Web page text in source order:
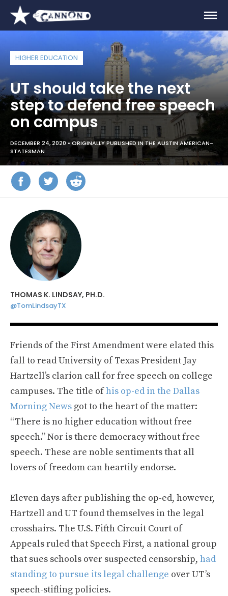
HIGHER EDUCATION
UT should take the next
step to defend free speech
on campus
DECEMBER 24, 2020 • ORIGINALLY PUBLISHED IN THE AUSTIN AMERICAN-
STATESMAN
THOMAS K. LINDSAY, PH.D.
@TomLindsayTX
Friends of the First Amendment were elated this
fall to read University of Texas President Jay
Hartzell’s clarion call for free speech on college
campuses. The title ofhis op-ed in the Dallas
Morning News got to the heart of the matter:
“There is no higher education without free
speech.” Nor is there democracy without free
speech. These are noble sentiments that all
lovers of freedom can heartily endorse.
Eleven days after publishing the op-ed, however,
Hartzell and UT found themselves in the legal
crosshairs. The U.S. Fifth Circuit Court of
Appeals ruled that Speech First, a national group
that sues schools over suspected censorship, had
standing to pursue its legal challenge over UT’s
speech-stifling policies.